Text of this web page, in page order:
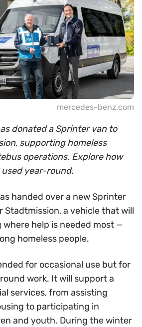
mercedes-benz.com
donated a Sprinter van to
supporting homeless
operations. Explore how
year-round.
handed over a new Sprinter
Stadtmission, a vehicle that will
where help is needed most —
homeless people.
for occasional use but for
work. It will support a
services, from assisting
to participating in
and youth. During the winter